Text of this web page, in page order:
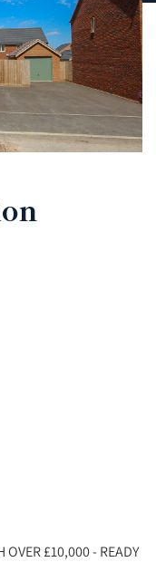
OVER £10,000 - READY